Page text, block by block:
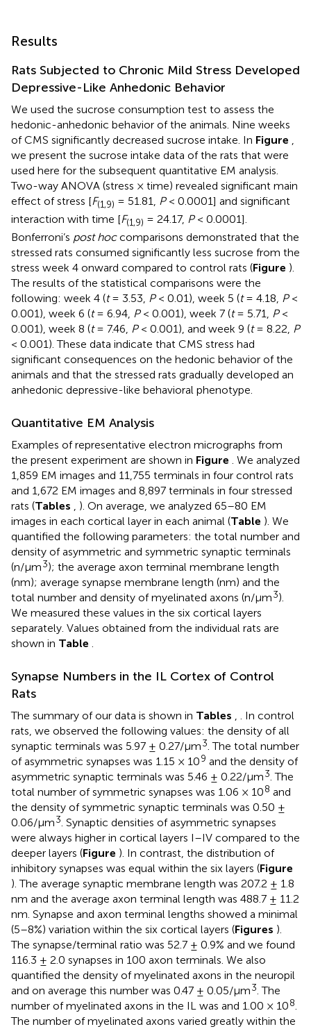
Results
Rats Subjected to Chronic Mild Stress Developed
Depressive-Like Anhedonic Behavior
We used the sucrose consumption test to assess the
hedonic-anhedonic behavior of the animals. Nine weeks
of CMS significantly decreased sucrose intake. In Figure
we present the sucrose intake data of the rats that were
used here for the subsequent quantitative EM analysis.
Two-way ANOVA (stress × time) revealed significant main
effect of stress [F(1,9) = 51.81, P< 0.0001] and significant
interaction with time [F(1,9) = 24.17, P< 0.0001].
Bonferroni’s post hoccomparisons demonstrated that the
stressed rats consumed significantly less sucrose from the
stress week 4 onward compared to control rats (Figure ).
The results of the statistical comparisons were the
following: week 4 (t= 3.53, P< 0.01), week 5 (t= 4.18, P<
0.001), week 6 (t= 6.94, P< 0.001), week 7 (t= 5.71, P<
0.001), week 8 (t= 7.46, P< 0.001), and week 9 (t= 8.22, P
< 0.001). These data indicate that CMS stress had
significant consequences on the hedonic behavior of the
animals and that the stressed rats gradually developed an
anhedonic depressive-like behavioral phenotype.
Quantitative EM Analysis
Examples of representative electron micrographs from
the present experiment are shown in Figure . We analyzed
1,859 EM images and 11,755 terminals in four control rats
and 1,672 EM images and 8,897 terminals in four stressed
rats (Tables , ). On average, we analyzed 65–80 EM
images in each cortical layer in each animal (Table ). We
quantified the following parameters: the total number and
density of asymmetric and symmetric synaptic terminals
(n/μm3); the average axon terminal membrane length
(nm); average synapse membrane length (nm) and the
total number and density of myelinated axons (n/μm3).
We measured these values in the six cortical layers
separately. Values obtained from the individual rats are
shown in Table .
Synapse Numbers in the IL Cortex of Control
Rats
The summary of our data is shown in Tables , . In control
rats, we observed the following values: the density of all
synaptic terminals was 5.97 ± 0.27/μm3. The total number
of asymmetric synapses was 1.15 × 109 and the density of
asymmetric synaptic terminals was 5.46 ± 0.22/μm3. The
total number of symmetric synapses was 1.06 × 108 and
the density of symmetric synaptic terminals was 0.50 ±
0.06/μm3. Synaptic densities of asymmetric synapses
were always higher in cortical layers I–IV compared to the
deeper layers (Figure ). In contrast, the distribution of
inhibitory synapses was equal within the six layers (Figure
). The average synaptic membrane length was 207.2 ± 1.8
nm and the average axon terminal length was 488.7 ± 11.2
nm. Synapse and axon terminal lengths showed a minimal
(5–8%) variation within the six cortical layers (Figures ).
The synapse/terminal ratio was 52.7 ± 0.9% and we found
116.3 ± 2.0 synapses in 100 axon terminals. We also
quantified the density of myelinated axons in the neuropil
and on average this number was 0.47 ± 0.05/μm3. The
number of myelinated axons in the IL was and 1.00 × 108.
The number of myelinated axons varied greatly within the